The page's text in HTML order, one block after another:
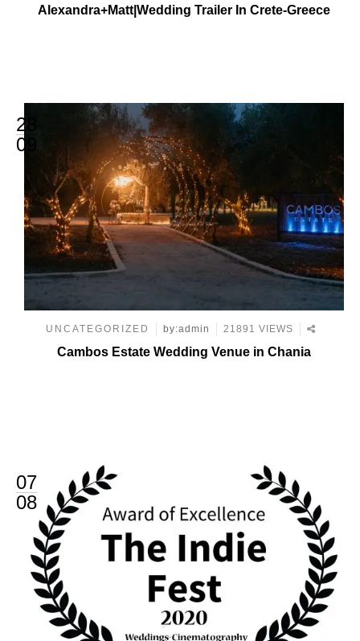
Alexandra+Matt|Wedding Trailer In Crete-Greece
28
09
UNCATEGORIZED by:admin 21891 VIEWS
Cambos Estate Wedding Venue in Chania
07
08